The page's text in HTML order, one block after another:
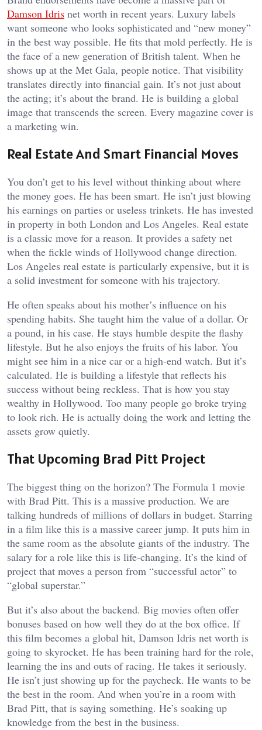
Damson Idris net worth in recent years. Luxury labels
want someone who looks sophisticated and “new money”
in the best way possible. He fits that mold perfectly. He is
the face of a new generation of British talent. When he
shows up at the Met Gala, people notice. That visibility
translates directly into financial gain. It’s not just about
the acting; it’s about the brand. He is building a global
image that transcends the screen. Every magazine cover is
a marketing win.
Real Estate And Smart Financial Moves
You don’t get to his level without thinking about where
the money goes. He has been smart. He isn’t just blowing
his earnings on parties or useless trinkets. He has invested
in property in both London and Los Angeles. Real estate
is a classic move for a reason. It provides a safety net
when the fickle winds of Hollywood change direction.
Los Angeles real estate is particularly expensive, but it is
a solid investment for someone with his trajectory.
He often speaks about his mother’s influence on his
spending habits. She taught him the value of a dollar. Or
a pound, in his case. He stays humble despite the flashy
lifestyle. But he also enjoys the fruits of his labor. You
might see him in a nice car or a high-end watch. But it’s
calculated. He is building a lifestyle that reflects his
success without being reckless. That is how you stay
wealthy in Hollywood. Too many people go broke trying
to look rich. He is actually doing the work and letting the
assets grow quietly.
That Upcoming Brad Pitt Project
The biggest thing on the horizon? The Formula 1 movie
with Brad Pitt. This is a massive production. We are
talking hundreds of millions of dollars in budget. Starring
in a film like this is a massive career jump. It puts him in
the same room as the absolute giants of the industry. The
salary for a role like this is life-changing. It’s the kind of
project that moves a person from “successful actor” to
“global superstar.”
But it’s also about the backend. Big movies often offer
bonuses based on how well they do at the box office. If
this film becomes a global hit, Damson Idris net worth is
going to skyrocket. He has been training hard for the role,
learning the ins and outs of racing. He takes it seriously.
He isn’t just showing up for the paycheck. He wants to be
the best in the room. And when you’re in a room with
Brad Pitt, that is saying something. He’s soaking up
knowledge from the best in the business.